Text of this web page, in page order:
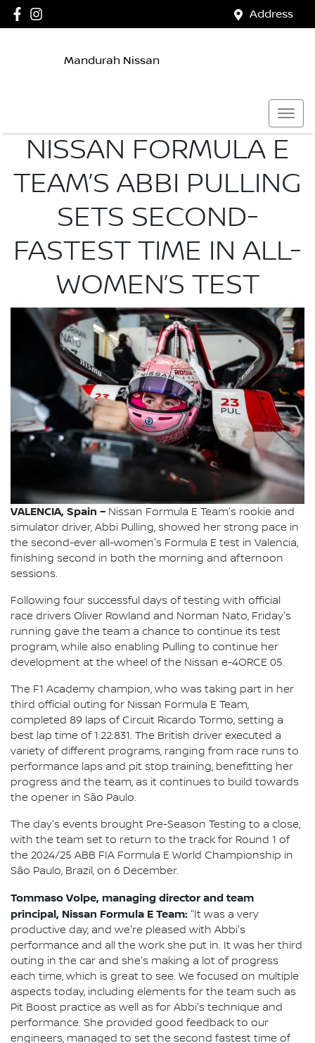
Address
Mandurah Nissan
NISSAN FORMULA E
TEAM’S ABBI PULLING
SETS SECOND-
FASTEST TIME IN ALL-
WOMEN’S TEST
VALENCIA, Spain – Nissan Formula E Team's rookie and
simulator driver, Abbi Pulling, showed her strong pace in
the second-ever all-women's Formula E test in Valencia,
finishing second in both the morning and afternoon
sessions.
Following four successful days of testing with official
race drivers Oliver Rowland and Norman Nato, Friday's
running gave the team a chance to continue its test
program, while also enabling Pulling to continue her
development at the wheel of the Nissan e-4ORCE 05.
The F1 Academy champion, who was taking part in her
third official outing for Nissan Formula E Team,
completed 89 laps of Circuit Ricardo Tormo, setting a
best lap time of 1:22:831. The British driver executed a
variety of different programs, ranging from race runs to
performance laps and pit stop training, benefitting her
progress and the team, as it continues to build towards
the opener in São Paulo.
The day's events brought Pre-Season Testing to a close,
with the team set to return to the track for Round 1 of
the 2024/25 ABB FIA Formula E World Championship in
São Paulo, Brazil, on 6 December.
Tommaso Volpe, managing director and team
principal, Nissan Formula E Team: "It was a very
productive day, and we're pleased with Abbi's
performance and all the work she put in. It was her third
outing in the car and she's making a lot of progress
each time, which is great to see. We focused on multiple
aspects today, including elements for the team such as
Pit Boost practice as well as for Abbi's technique and
performance. She provided good feedback to our
engineers, managed to set the second fastest time of